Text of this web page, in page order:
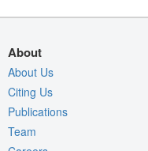
About
About Us
Citing Us
Publications
Team